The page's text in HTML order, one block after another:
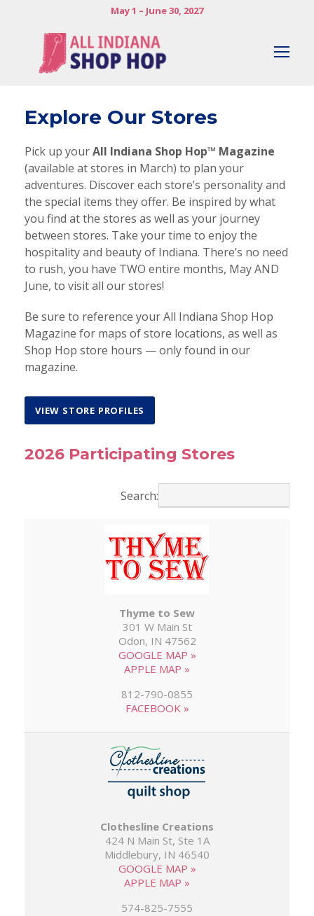
May 1 – June 30, 2027
Explore Our Stores
Pick up yourAll Indiana Shop Hop™ Magazine
(available at stores in March) to plan your
adventures. Discover each store’s personality and
the special items they offer. Be inspired by what
you find at the stores as well as your journey
between stores. Take your time to enjoy the
hospitality and beauty of Indiana. There’s no need
to rush, you have TWO entire months, May AND
June, to visit all our stores!
Be sure to reference your All Indiana Shop Hop
Magazine for maps of store locations, as well as
Shop Hop store hours — only found in our
magazine.
VIEW STORE PROFILES
2026 Participating Stores
Search:
Thyme to Sew
301 W Main St
Odon, IN 47562
GOOGLE MAP »
APPLE MAP »
812-790-0855
FACEBOOK »
Clothesline Creations
424 N Main St, Ste 1A
Middlebury, IN 46540
GOOGLE MAP »
APPLE MAP »
574-825-7555